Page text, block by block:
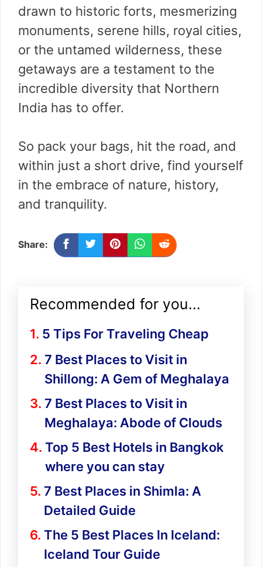
drawn to historic forts, mesmerizing
monuments, serene hills, royal cities,
or the untamed wilderness, these
getaways are a testament to the
incredible diversity that Northern
India has to offer.
So pack your bags, hit the road, and
within just a short drive, find yourself
in the embrace of nature, history,
and tranquility.
Share:
Recommended for you...
5 Tips For Traveling Cheap
7 Best Places to Visit in
Shillong: A Gem of Meghalaya
7 Best Places to Visit in
Meghalaya: Abode of Clouds
Top 5 Best Hotels in Bangkok
where you can stay
7 Best Places in Shimla: A
Detailed Guide
The 5 Best Places In Iceland:
Iceland Tour Guide